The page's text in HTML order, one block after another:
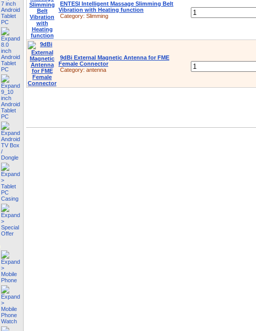
ENTESI Intelligent Massage Slimming Belt
Vibration with Heating function
Category: Slimming
9dBi External Magnetic Antenna for FME
Female Connector
Category: antenna